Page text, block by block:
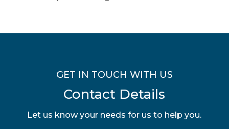
GET IN TOUCH WITH US
Contact Details
Let us know your needs for us to help you.